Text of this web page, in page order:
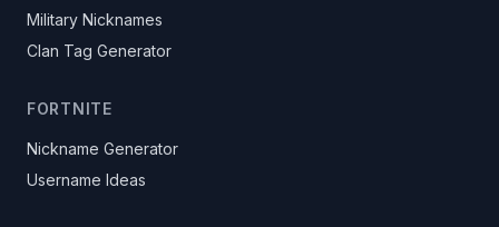
Military Nicknames
Clan Tag Generator
FORTNITE
Nickname Generator
Username Ideas